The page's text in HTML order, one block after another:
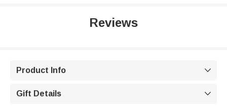
Reviews
Product Info 
Gift Details 